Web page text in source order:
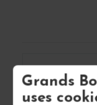
Grands
uses